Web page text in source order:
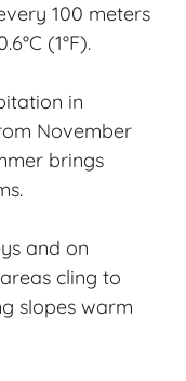
100 meters
(1°F).
in
November
brings
and on
cling to
slopes warm